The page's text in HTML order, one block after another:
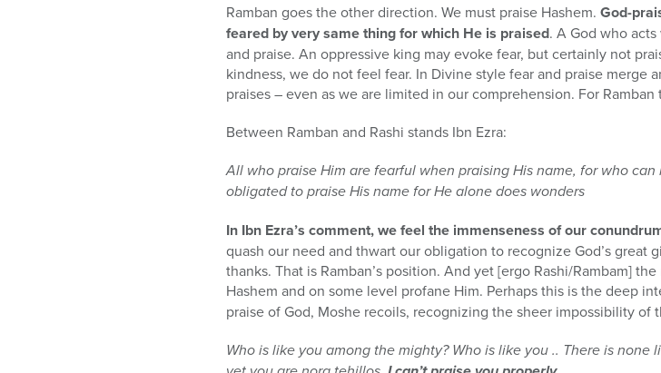
Ramban goes the other direction. We must praise Hashem. God-
feared by very same thing for which He is praised. A God who
and praise. An oppressive king may evoke fear, but certainly not
kindness, we do not feel fear. In Divine style fear and praise merge
praises – even as we are limited in our comprehension. For
Between Ramban and Rashi stands Ibn Ezra:
All who praise Him are fearful when praising His name, for who
obligated to praise His name for He alone does wonders
In Ibn Ezra’s comment, we feel the immenseness of our
quash our need and thwart our obligation to recognize God’s great
thanks. That is Ramban’s position. And yet [ergo Rashi/Rambam]
Hashem and on some level profane Him. Perhaps this is the deep
praise of God, Moshe recoils, recognizing the sheer impossibility of
Who is like you among the mighty? Who is like you .. There is none